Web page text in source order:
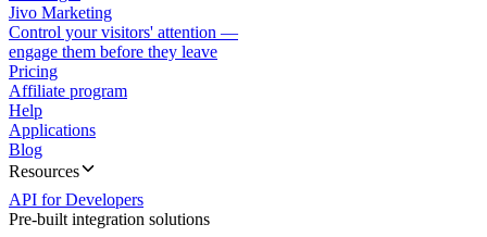
Jivo Marketing
Control your visitors' attention —
engage them before they leave
Pricing
Affiliate program
Help
Applications
Blog
Resources
API for Developers
Pre-built integration solutions